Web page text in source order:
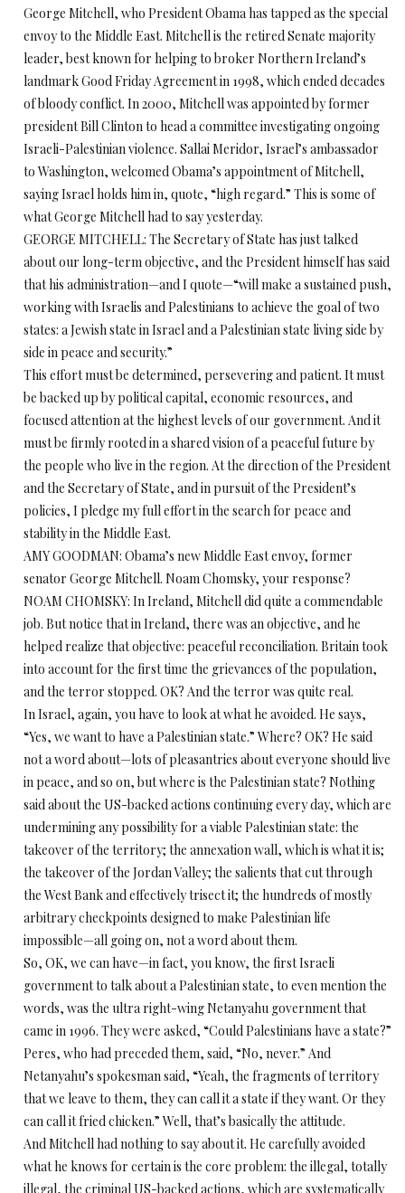
George Mitchell, who President Obama has tapped as the special
envoy to the Middle East. Mitchell is the retired Senate majority
leader, best known for helping to broker Northern Ireland’s
landmark Good Friday Agreement in 1998, which ended decades
of bloody conflict. In 2000, Mitchell was appointed by former
president Bill Clinton to head a committee investigating ongoing
Israeli-Palestinian violence. Sallai Meridor, Israel’s ambassador
to Washington, welcomed Obama’s appointment of Mitchell,
saying Israel holds him in, quote, “high regard.” This is some of
what George Mitchell had to say yesterday.
GEORGE MITCHELL: The Secretary of State has just talked
about our long-term objective, and the President himself has said
that his administration—and I quote—“will make a sustained push,
working with Israelis and Palestinians to achieve the goal of two
states: a Jewish state in Israel and a Palestinian state living side by
side in peace and security.”
This effort must be determined, persevering and patient. It must
be backed up by political capital, economic resources, and
focused attention at the highest levels of our government. And it
must be firmly rooted in a shared vision of a peaceful future by
the people who live in the region. At the direction of the President
and the Secretary of State, and in pursuit of the President’s
policies, I pledge my full effort in the search for peace and
stability in the Middle East.
AMY GOODMAN: Obama’s new Middle East envoy, former
senator George Mitchell. Noam Chomsky, your response?
NOAM CHOMSKY: In Ireland, Mitchell did quite a commendable
job. But notice that in Ireland, there was an objective, and he
helped realize that objective: peaceful reconciliation. Britain took
into account for the first time the grievances of the population,
and the terror stopped. OK? And the terror was quite real.
In Israel, again, you have to look at what he avoided. He says,
“Yes, we want to have a Palestinian state.” Where? OK? He said
not a word about—lots of pleasantries about everyone should live
in peace, and so on, but where is the Palestinian state? Nothing
said about the US-backed actions continuing every day, which are
undermining any possibility for a viable Palestinian state: the
takeover of the territory; the annexation wall, which is what it is;
the takeover of the Jordan Valley; the salients that cut through
the West Bank and effectively trisect it; the hundreds of mostly
arbitrary checkpoints designed to make Palestinian life
impossible—all going on, not a word about them.
So, OK, we can have—in fact, you know, the first Israeli
government to talk about a Palestinian state, to even mention the
words, was the ultra right-wing Netanyahu government that
came in 1996. They were asked, “Could Palestinians have a state?”
Peres, who had preceded them, said, “No, never.” And
Netanyahu’s spokesman said, “Yeah, the fragments of territory
that we leave to them, they can call it a state if they want. Or they
can call it fried chicken.” Well, that’s basically the attitude.
And Mitchell had nothing to say about it. He carefully avoided
what he knows for certain is the core problem: the illegal, totally
illegal, the criminal US-backed actions, which are systematically